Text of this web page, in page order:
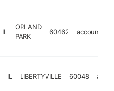
IL
ORLAND
PARK
60462 accounting
IL LIBERTYVILLE 60048